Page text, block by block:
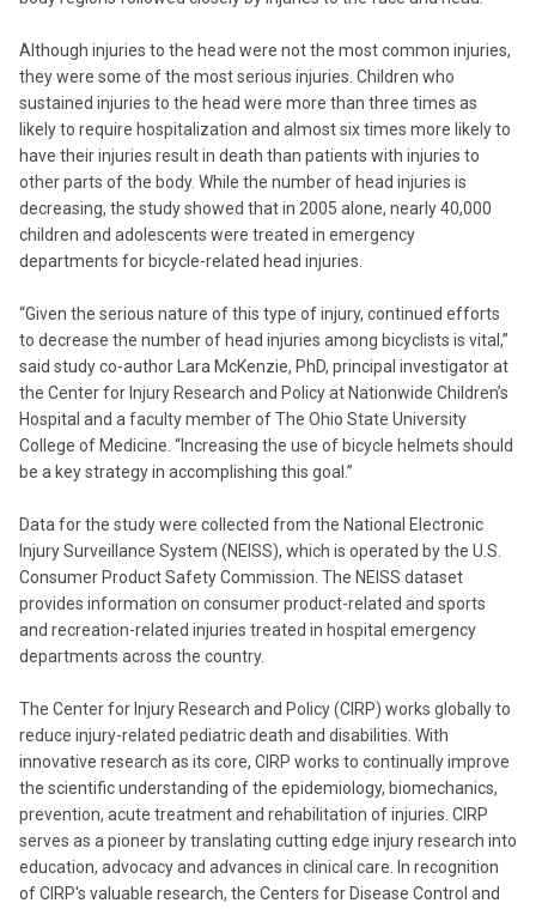
Although injuries to the head were not the most common injuries,
they were some of the most serious injuries. Children who
sustained injuries to the head were more than three times as
likely to require hospitalization and almost six times more likely to
have their injuries result in death than patients with injuries to
other parts of the body. While the number of head injuries is
decreasing, the study showed that in 2005 alone, nearly 40,000
children and adolescents were treated in emergency
departments for bicycle-related head injuries.
“Given the serious nature of this type of injury, continued efforts
to decrease the number of head injuries among bicyclists is vital,”
said study co-author Lara McKenzie, PhD, principal investigator at
the Center for Injury Research and Policy at Nationwide Children’s
Hospital and a faculty member of The Ohio State University
College of Medicine. “Increasing the use of bicycle helmets should
be a key strategy in accomplishing this goal.”
Data for the study were collected from the National Electronic
Injury Surveillance System (NEISS), which is operated by the U.S.
Consumer Product Safety Commission. The NEISS dataset
provides information on consumer product-related and sports
and recreation-related injuries treated in hospital emergency
departments across the country.
The Center for Injury Research and Policy (CIRP) works globally to
reduce injury-related pediatric death and disabilities. With
innovative research as its core, CIRP works to continually improve
the scientific understanding of the epidemiology, biomechanics,
prevention, acute treatment and rehabilitation of injuries. CIRP
serves as a pioneer by translating cutting edge injury research into
education, advocacy and advances in clinical care. In recognition
of CIRP's valuable research, the Centers for Disease Control and